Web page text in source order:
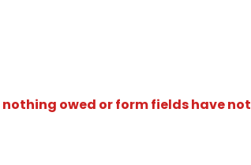
owed or form fields have not